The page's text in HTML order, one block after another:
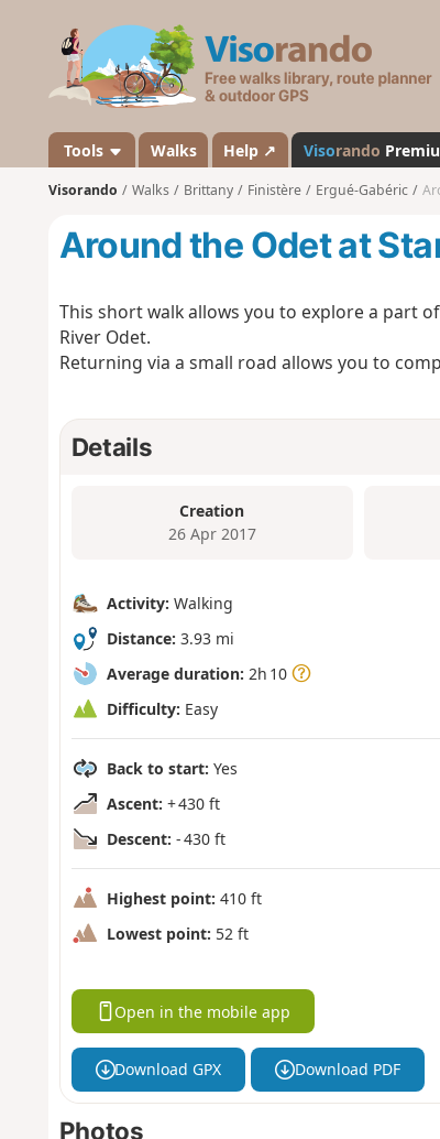
s
a
Tools Walks Help ↗ Visorando
Visorando Walks Brittany Finistère Ergué-Gabéric
Around the Odet at
This short walk allows you to explore a part
River Odet.
Returning via a small road allows you to
Details
Creation
26 Apr 2017
Activity: Walking
Distance: 3.93 mi
Average duration: 2h 10
Difficulty: Easy
Back to start: Yes
Ascent: + 430 ft
Descent: - 430 ft
Highest point: 410 ft
Lowest point: 52 ft
Open in the mobile app
Download GPX Download PDF
Photos